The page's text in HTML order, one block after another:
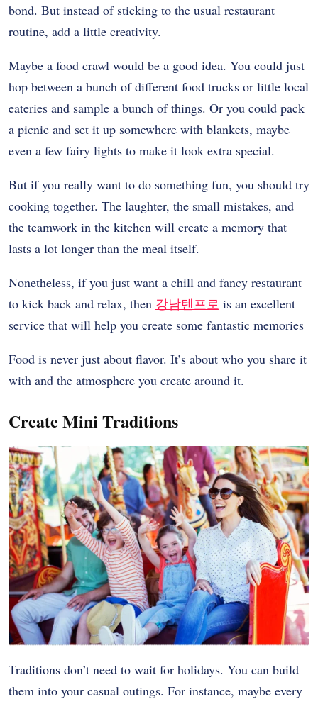
bond. But instead of sticking to the usual restaurant
routine, add a little creativity.
Maybe a food crawl would be a good idea. You could just
hop between a bunch of different food trucks or little local
eateries and sample a bunch of things. Or you could pack
a picnic and set it up somewhere with blankets, maybe
even a few fairy lights to make it look extra special.
But if you really want to do something fun, you should try
cooking together. The laughter, the small mistakes, and
the teamwork in the kitchen will create a memory that
lasts a lot longer than the meal itself.
Nonetheless, if you just want a chill and fancy restaurant
to kick back and relax, then 강남텐프로 is an excellent
service that will help you create some fantastic memories
Food is never just about flavor. It’s about who you share it
with and the atmosphere you create around it.
Create Mini Traditions
Traditions don’t need to wait for holidays. You can build
them into your casual outings. For instance, maybe every